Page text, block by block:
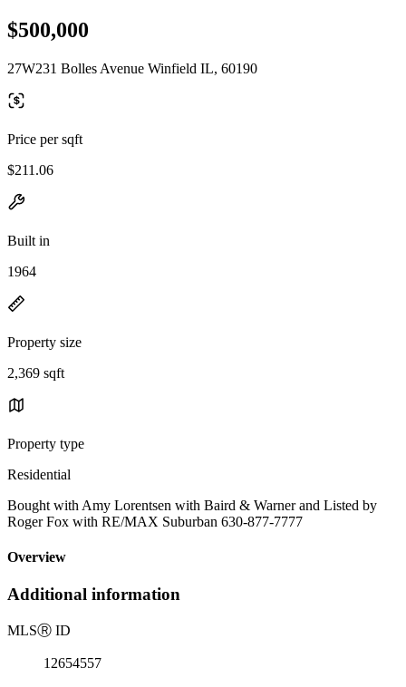
$500,000
27W231 Bolles Avenue Winfield IL, 60190
Price per sqft
$211.06
Built in
1964
Property size
2,369 sqft
Property type
Residential
Bought with Amy Lorentsen with Baird & Warner and Listed by
Roger Fox with RE/MAX Suburban 630-877-7777
Overview
Additional information
MLSⓇ ID
12654557